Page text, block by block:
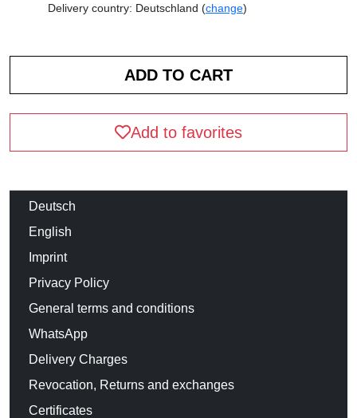
Delivery country: Deutschland (change)
Add to favorites
Deutsch
English
Imprint
Privacy Policy
General terms and conditions
WhatsApp
Delivery Charges
Revocation, Returns and exchanges
Certificates